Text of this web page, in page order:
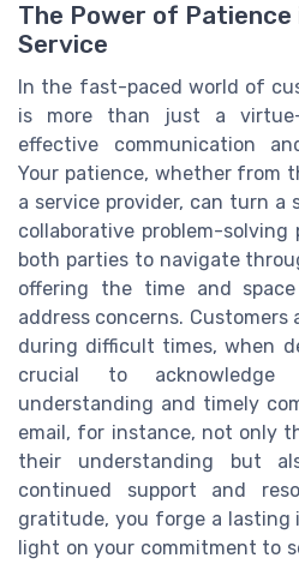
The Power of Patience
Service
In the fast-paced world of
is more than just a
effective communication
Your patience, whether from
a service provider, can turn
collaborative problem-solving
both parties to navigate
offering the time and
address concerns.
during difficult times, when
crucial to
understanding and timely
email, for instance, not only
their understanding but
continued support and
gratitude, you forge a lasting
light on your commitment to